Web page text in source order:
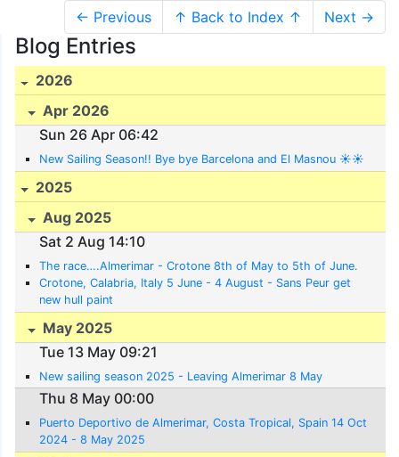
← Previous ↑ Back to Index ↑ Next →
Blog Entries
2026
Apr 2026
Sun 26 Apr 06:42
New Sailing Season!! Bye bye Barcelona and El Masnou ☀️☀️
2025
Aug 2025
Sat 2 Aug 14:10
The race….Almerimar - Crotone 8th of May to 5th of June.
Crotone, Calabria, Italy 5 June - 4 August - Sans Peur get
new hull paint
May 2025
Tue 13 May 09:21
New sailing season 2025 - Leaving Almerimar 8 May
Thu 8 May 00:00
Puerto Deportivo de Almerimar, Costa Tropical, Spain 14 Oct
2024 - 8 May 2025